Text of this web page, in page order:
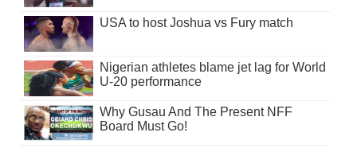
USA to host Joshua vs Fury match
Nigerian athletes blame jet lag for World
U-20 performance
Why Gusau And The Present NFF
Board Must Go!